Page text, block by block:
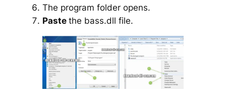
The program folder opens.
Paste the bass.dll file.